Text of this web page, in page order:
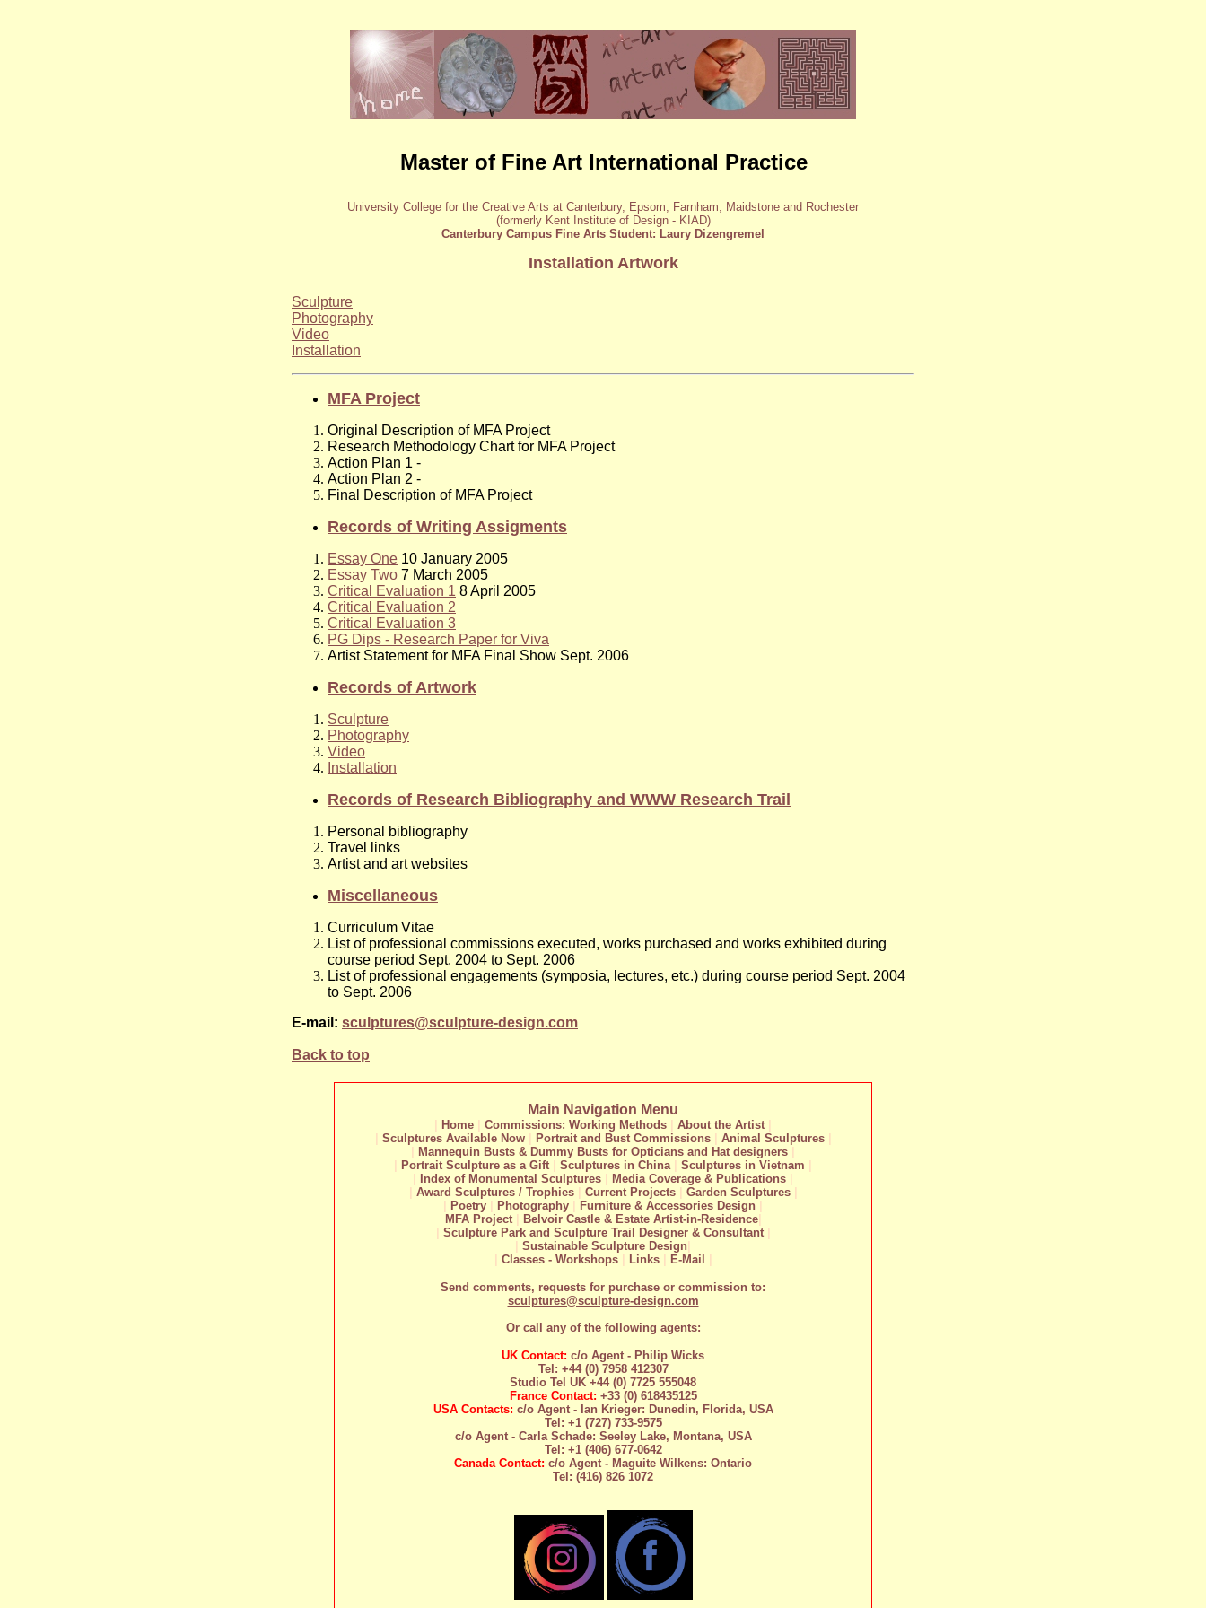
Master of Fine Art International Practice
University College for the Creative Arts at Canterbury, Epsom, Farnham, Maidstone and Rochester
(formerly Kent Institute of Design - KIAD)
Canterbury Campus Fine Arts Student: Laury Dizengremel
Installation Artwork
Sculpture
Photography
Video
Installation
MFA Project
Original Description of MFA Project
Research Methodology Chart for MFA Project
Action Plan 1 -
Action Plan 2 -
Final Description of MFA Project
Records of Writing Assigments
Essay One 10 January 2005
Essay Two 7 March 2005
Critical Evaluation 1 8 April 2005
Critical Evaluation 2
Critical Evaluation 3
PG Dips - Research Paper for Viva
Artist Statement for MFA Final Show Sept. 2006
Records of Artwork
Sculpture
Photography
Video
Installation
Records of Research Bibliography and WWW Research Trail
Personal bibliography
Travel links
Artist and art websites
Miscellaneous
Curriculum Vitae
List of professional commissions executed, works purchased and works exhibited during
course period Sept. 2004 to Sept. 2006
List of professional engagements (symposia, lectures, etc.) during course period Sept. 2004
to Sept. 2006
E-mail: sculptures@sculpture-design.com
Back to top
Main Navigation Menu
Home Commissions: Working Methods About the Artist|
Sculptures Available Now| Portrait and Bust Commissions| Animal Sculptures|
Mannequin Busts & Dummy Busts for Opticians and Hat designers
Portrait Sculpture as a Gift| Sculptures in China| Sculptures in Vietnam
Index of Monumental Sculptures Media Coverage & Publications
Award Sculptures / Trophies| Current Projects| Garden Sculptures|
Poetry Photography Furniture & Accessories Design
MFA Project| Belvoir Castle & Estate Artist-in-Residence|
Sculpture Park and Sculpture Trail Designer & Consultant|
Sustainable Sculpture Design
Classes - Workshops Links| E-Mail
Send comments, requests for purchase or commission to:
sculptures@sculpture-design.com
Or call any of the following agents:
UK Contact: c/o Agent - Philip Wicks
Tel: +44 (0) 7958 412307
Studio Tel UK +44 (0) 7725 555048
France Contact: +33 (0) 618435125
USA Contacts: c/o Agent - Ian Krieger: Dunedin, Florida, USA
Tel: +1 (727) 733-9575
c/o Agent - Carla Schade: Seeley Lake, Montana, USA
Tel: +1 (406) 677-0642
Canada Contact: c/o Agent - Maguite Wilkens: Ontario
Tel: (416) 826 1072